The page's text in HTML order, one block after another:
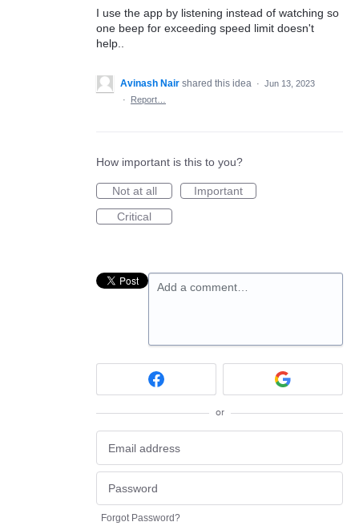
I use the app by listening instead of watching so
one beep for exceeding speed limit doesn't
help..
Avinash Nair shared this idea · Jun 13, 2023
·
Report…
How important is this to you?
Not at all
Important
Critical
Add a comment…
or
Forgot Password?